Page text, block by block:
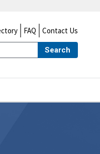
FAQ Contact Us
Search